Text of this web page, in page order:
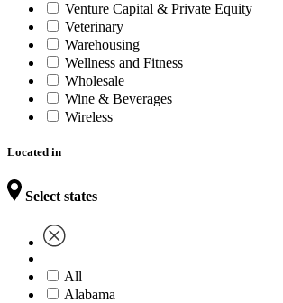
Venture Capital & Private Equity
Veterinary
Warehousing
Wellness and Fitness
Wholesale
Wine & Beverages
Wireless
Located in
Select states
All
Alabama